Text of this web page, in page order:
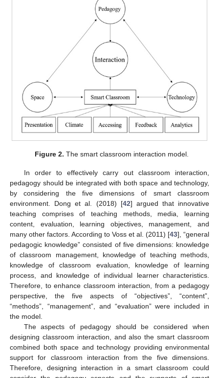
Figure 2. The smart classroom interaction model.
In order to effectively carry out classroom interaction,
pedagogy should be integrated with both space and technology,
by considering the five dimensions of smart classroom
environment. Dong et al. (2018) [42] argued that innovative
teaching comprises of teaching methods, media, learning
content, evaluation, learning objectives, management, and
many other factors. According to Voss et al. (2011) [43], “general
pedagogic knowledge” consisted of five dimensions: knowledge
of classroom management, knowledge of teaching methods,
knowledge of classroom evaluation, knowledge of learning
process, and knowledge of individual learner characteristics.
Therefore, to enhance classroom interaction, from a pedagogy
perspective, the five aspects of “objectives”, “content”,
“methods”, “management”, and “evaluation” were included in
the model.
The aspects of pedagogy should be considered when
designing classroom interaction, and also the smart classroom
combined both space and technology providing environmental
support for classroom interaction from the five dimensions.
Therefore, designing interaction in a smart classroom could